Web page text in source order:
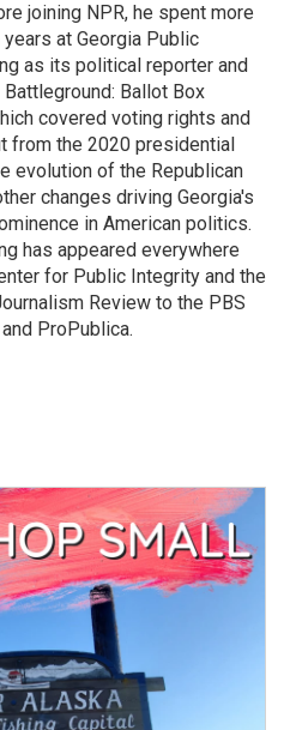
joining NPR, he spent more
at Georgia Public
as its political reporter and
Ballot Box
covered voting rights and
from the 2020 presidential
evolution of the Republican
changes driving Georgia's
in American politics.
has appeared everywhere
for Public Integrity and the
Review to the PBS
ProPublica.